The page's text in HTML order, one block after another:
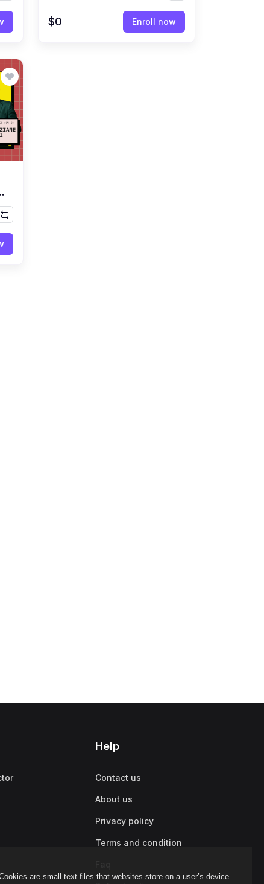
are small text files that websites store on a user’s device
$0 Enroll now
Help
Contact us
About us
Privacy policy
Terms and condition